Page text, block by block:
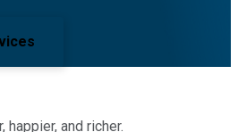
happier, and richer.